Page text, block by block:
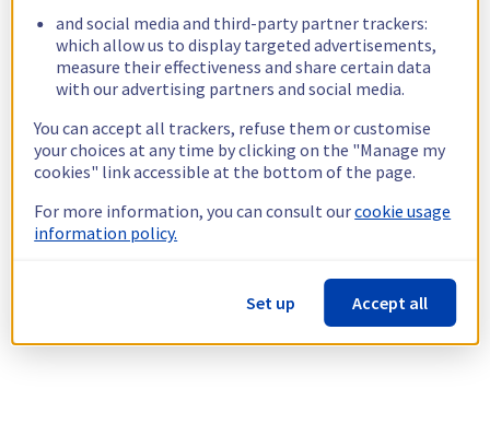
and social media and third-party partner trackers:
which allow us to display targeted advertisements,
measure their effectiveness and share certain data
with our advertising partners and social media.
You can accept all trackers, refuse them or customise
your choices at any time by clicking on the "Manage my
cookies" link accessible at the bottom of the page.
For more information, you can consult ourcookie usage
information policy.
Set up Accept all